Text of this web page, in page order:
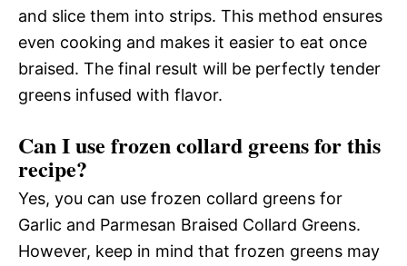
and slice them into strips. This method ensures
even cooking and makes it easier to eat once
braised. The final result will be perfectly tender
greens infused with flavor.
Can I use frozen collard greens for this
recipe?
Yes, you can use frozen collard greens for
Garlic and Parmesan Braised Collard Greens.
However, keep in mind that frozen greens may